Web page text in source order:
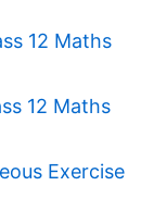
12 Maths
12 Maths
Exercise